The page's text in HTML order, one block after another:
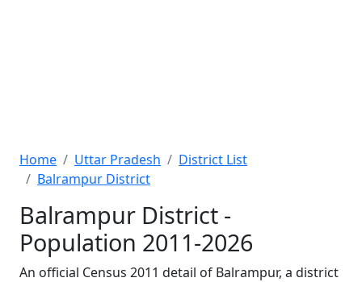
Home Uttar Pradesh
District List
Balrampur District
Balrampur District -
Population 2011-2026
An official Census 2011 detail of Balrampur, a district